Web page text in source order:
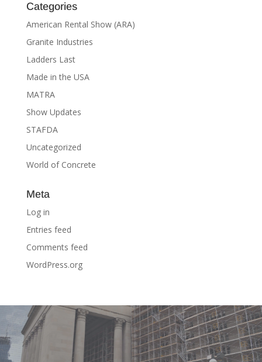
Categories
American Rental Show (ARA)
Granite Industries
Ladders Last
Made in the USA
MATRA
Show Updates
STAFDA
Uncategorized
World of Concrete
Meta
Log in
Entries feed
Comments feed
WordPress.org